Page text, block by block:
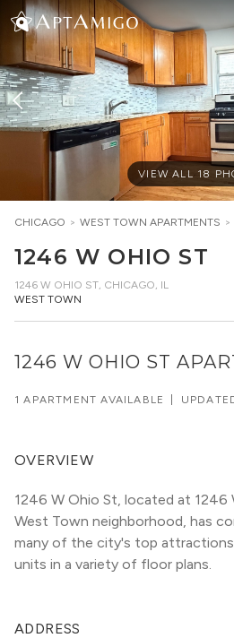
VIEW ALL 18
CHICAGO > WEST TOWN APARTMENTS >
1246 W OHIO ST
1246 W OHIO ST, CHICAGO, IL
WEST TOWN
1246 W OHIO ST
1 APARTMENT AVAILABLE
OVERVIEW
1246 W Ohio St, located at 1246
West Town neighborhood, has
many of the city's top
units in a variety of floor plans.
ADDRESS